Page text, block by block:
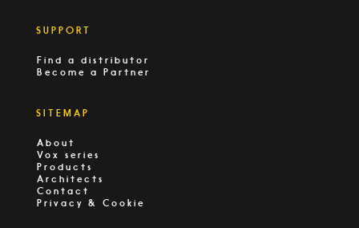
SUPPORT
Find a distributor
Become a Partner
SITEMAP
About
Vox series
Products
Architects
Contact
Privacy & Cookie